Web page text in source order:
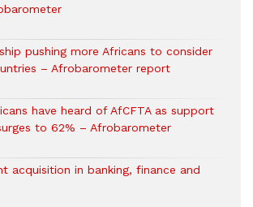
pushing more Africans to consider
– Afrobarometer report
have heard of AfCFTA as support
to 62% – Afrobarometer
acquisition in banking, finance and